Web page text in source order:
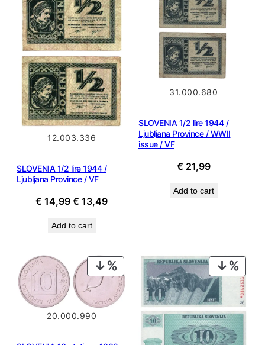
SALE
12.003.336
SLOVENIA 1/2 lire 1944 /
Ljubljana Province / VF
€14,99 Original
was:
€ 13,49Current
Add to cart
31.000.680
SLOVENIA 1/2 lire 1944 /
Ljubljana Province / WWII
issue / VF
€ 21,99
Add to cart
PRODUCT
ON
SALE
20.000.990
ON
SALE